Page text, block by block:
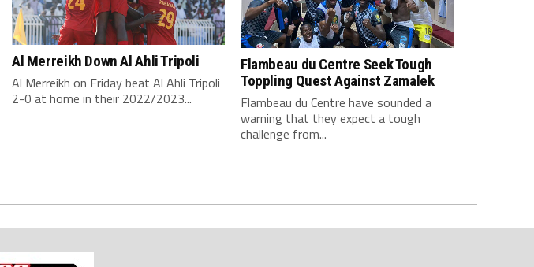
Al Merreikh Down Al Ahli Tripoli
Al Merreikh on Friday beat Al Ahli Tripoli
2-0 at home in their 2022/2023...
Flambeau du Centre Seek Tough
Toppling Quest Against Zamalek
Flambeau du Centre have sounded a
warning that they expect a tough
challenge from...